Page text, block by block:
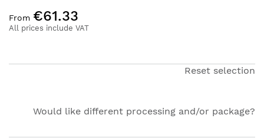
to
the
the
All prices include VAT
From €61.33
Reset selection
Would like different processing and/or package?